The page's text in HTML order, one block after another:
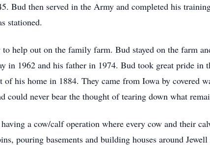
Bud then served in the Army and completed his
stationed.
help out on the family farm. Bud stayed on the farm
in 1962 and his father in 1974. Bud took great pride in
of his home in 1884. They came from Iowa by covered
could never bear the thought of tearing down what
a cow/calf operation where every cow and their
pouring basements and building houses around